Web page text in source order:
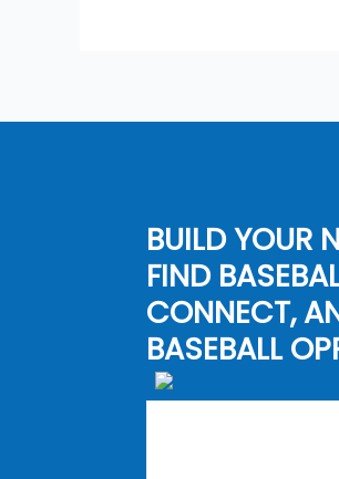
BUILD YOUR
FIND
CONNECT,
BASEBALL